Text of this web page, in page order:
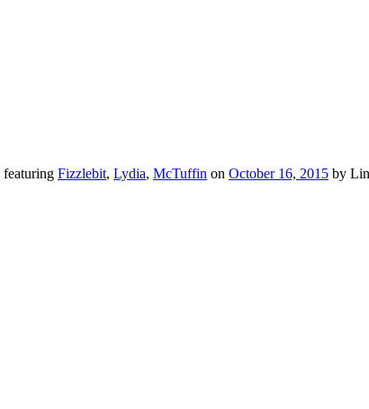
featuring Fizzlebit, Lydia, McTuffin on October 16, 2015 by